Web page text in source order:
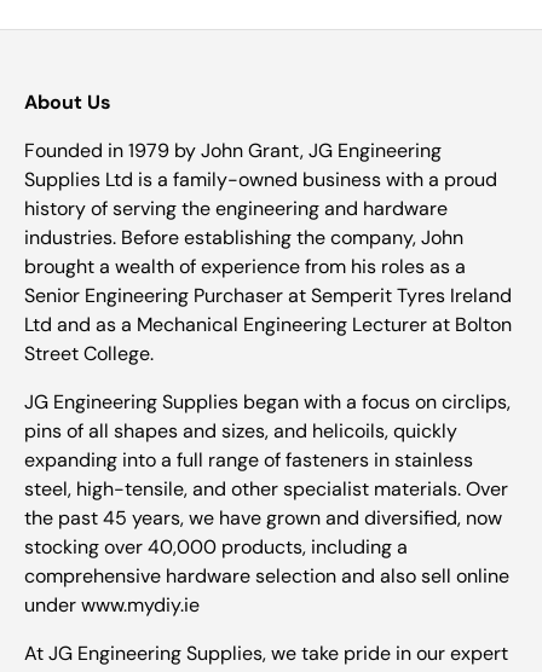
About Us
Founded in 1979 by John Grant, JG Engineering
Supplies Ltd is a family-owned business with a proud
history of serving the engineering and hardware
industries. Before establishing the company, John
brought a wealth of experience from his roles as a
Senior Engineering Purchaser at Semperit Tyres Ireland
Ltd and as a Mechanical Engineering Lecturer at Bolton
Street College.
JG Engineering Supplies began with a focus on circlips,
pins of all shapes and sizes, and helicoils, quickly
expanding into a full range of fasteners in stainless
steel, high-tensile, and other specialist materials. Over
the past 45 years, we have grown and diversified, now
stocking over 40,000 products, including a
comprehensive hardware selection and also sell online
under www.mydiy.ie
At JG Engineering Supplies, we take pride in our expert